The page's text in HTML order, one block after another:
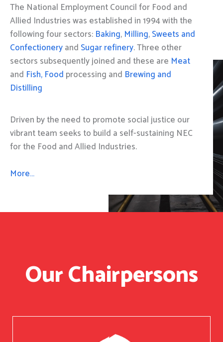
The National Employment Council for Food and
Allied Industries was established in 1994 with the
following four sectors: Baking, Milling,Sweets and
Confectioneryand Sugar refinery. Three other
sectors subsequently joined and these are Meat
and Fish, Food processing and Brewing and
Distilling
Driven by the need to promote social justice our
vibrant team seeks to build a self-sustaining NEC
for the Food and Allied Industries.
More…
Our Chairpersons